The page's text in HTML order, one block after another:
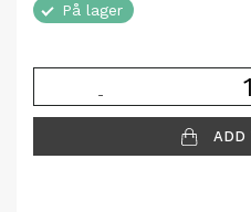
På lager
-
ADD